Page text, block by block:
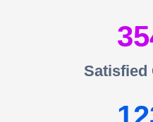
Satisfied